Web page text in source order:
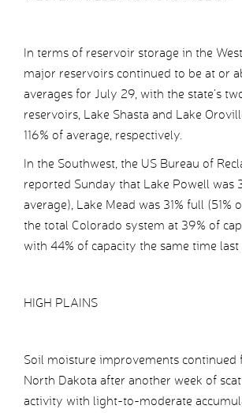
In terms of reservoir storage in the
major reservoirs continued to be at or
averages for July 29, with the state’s
reservoirs, Lake Shasta and Lake
116% of average, respectively.
In the Southwest, the US Bureau of
reported Sunday that Lake Powell was
average), Lake Mead was 31% full (51%
the total Colorado system at 39% of
with 44% of capacity the same time last
HIGH PLAINS
Soil moisture improvements continued
North Dakota after another week of
activity with light-to-moderate